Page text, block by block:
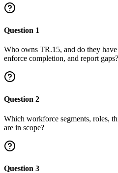
Question 1
Who owns TR.15, and do they
enforce completion, and report gaps?
Question 2
Which workforce segments, roles,
are in scope?
Question 3